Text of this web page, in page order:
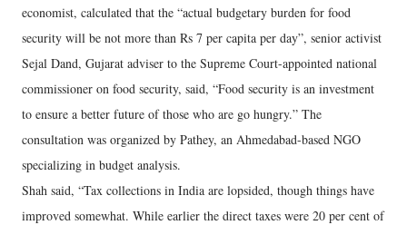
economist, calculated that the “actual budgetary burden for food
security will be not more than Rs 7 per capita per day”, senior activist
Sejal Dand, Gujarat adviser to the Supreme Court-appointed national
commissioner on food security, said, “Food security is an investment
to ensure a better future of those who are go hungry.” The
consultation was organized by Pathey, an Ahmedabad-based NGO
specializing in budget analysis.
Shah said, “Tax collections in India are lopsided, though things have
improved somewhat. While earlier the direct taxes were 20 per cent of